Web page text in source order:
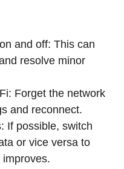
and off: This can
resolve minor
Forget the network
and reconnect.
If possible, switch
or vice versa to